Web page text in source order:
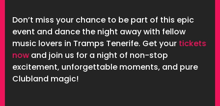
Don’t miss your chance to be part of this epic
event and dance the night away with fellow
music lovers in Tramps Tenerife. Get your tickets
now and join us for a night of non-stop
excitement, unforgettable moments, and pure
Clubland magic!